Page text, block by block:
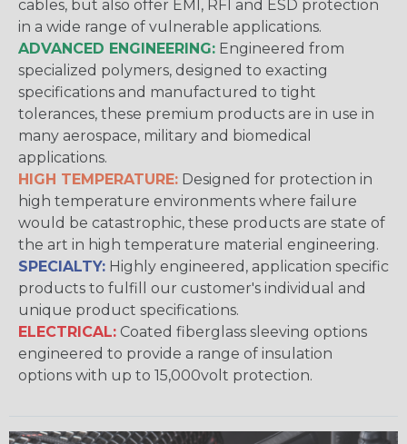
cables, but also offer EMI, RFI and ESD protection
in a wide range of vulnerable applications.
ADVANCED ENGINEERING: Engineered from
specialized polymers, designed to exacting
specifications and manufactured to tight
tolerances, these premium products are in use in
many aerospace, military and biomedical
applications.
HIGH TEMPERATURE: Designed for protection in
high temperature environments where failure
would be catastrophic, these products are state of
the art in high temperature material engineering.
SPECIALTY: Highly engineered, application specific
products to fulfill our customer's individual and
unique product specifications.
ELECTRICAL: Coated fiberglass sleeving options
engineered to provide a range of insulation
options with up to 15,000volt protection.